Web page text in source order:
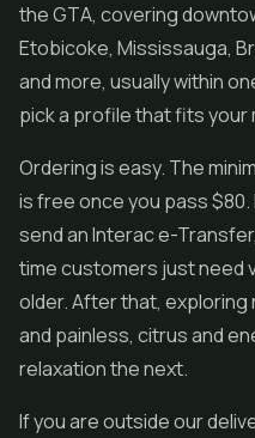
the GTA, covering
Etobicoke, Mississauga,
and more, usually within
pick a profile that fits your
Ordering is easy. The
is free once you pass
send an Interac e-
time customers just need
older. After that,
and painless, citrus and
relaxation the next.
If you are outside our